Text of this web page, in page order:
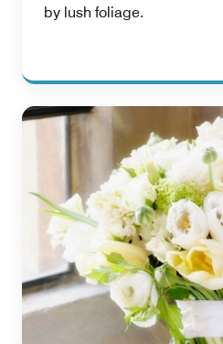
by lush foliage.